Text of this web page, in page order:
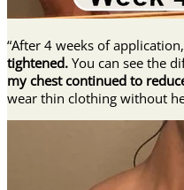
“After 4 weeks of application,
tightened. You can see the
my chest continued to
wear thin clothing without